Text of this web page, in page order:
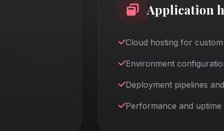
Application
Cloud hosting for
Environment
Deployment pipelines
Performance and uptime